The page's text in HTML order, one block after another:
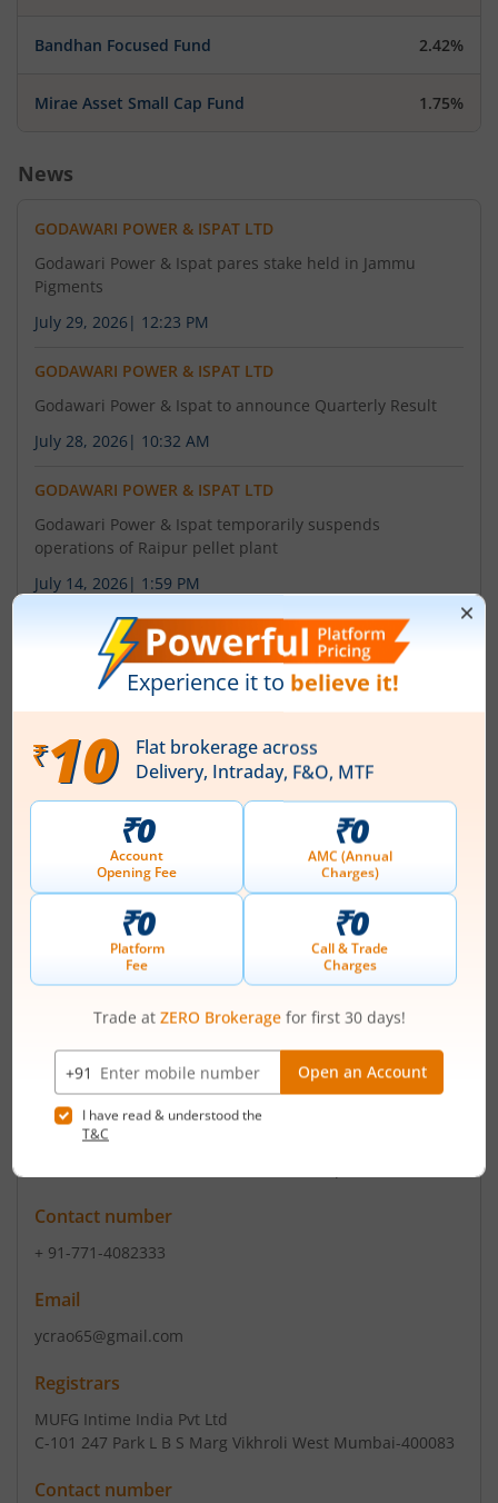
Bandhan Focused Fund 2.42%
Mirae Asset Small Cap Fund 1.75%
News
GODAWARI POWER & ISPAT LTD
Godawari Power & Ispat pares stake held in Jammu
Pigments
July 29, 2026 | 12:23 PM
GODAWARI POWER & ISPAT LTD
Godawari Power & Ispat to announce Quarterly Result
July 28, 2026 | 10:32 AM
GODAWARI POWER & ISPAT LTD
Godawari Power & Ispat temporarily suspends
operations of Raipur pellet plant
July 14, 2026 | 1:59 PM
Godawari Power & Ispat Ltd
Godawari Power & Ispat Limited (GPIL) was formerly
incorporated with the name of ' Ispat Godawari Limited'
on September 21, 1999. The name of the Company was
changed from Ispat Godawari Limited to Godawari
Power & Ispat Limited on June 20, 2005. Company is
stewarded by Mr. B.L. Agrawal, a first-generation
entrepreneur, who possesses more than four decades
of experience in the steel industry. G...
Read More
ISIN :INE177H01039
Registered Office
Contact number
+ 91-771-4082333
Email
ycrao65@gmail.com
Registrars
MUFG Intime India Pvt Ltd
C-101 247 Park L B S Marg Vikhroli West Mumbai-400083
Contact number